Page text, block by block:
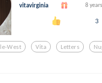
vitavirginia 8
3
West Vita Letters